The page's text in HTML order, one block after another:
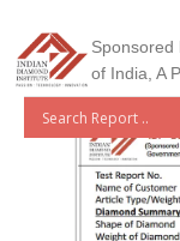
Sponsored
of India, A